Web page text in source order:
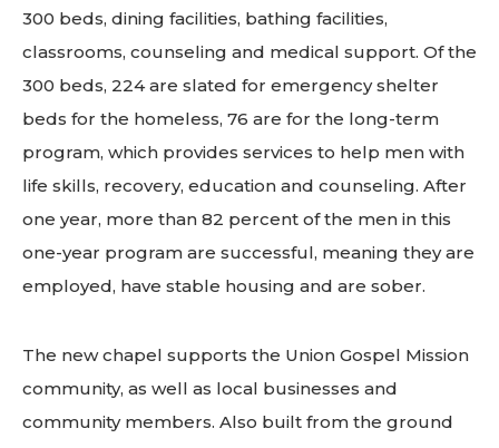
300 beds, dining facilities, bathing facilities,
classrooms, counseling and medical support. Of the
300 beds, 224 are slated for emergency shelter
beds for the homeless, 76 are for the long-term
program, which provides services to help men with
life skills, recovery, education and counseling. After
one year, more than 82 percent of the men in this
one-year program are successful, meaning they are
employed, have stable housing and are sober.
The new chapel supports the Union Gospel Mission
community, as well as local businesses and
community members. Also built from the ground